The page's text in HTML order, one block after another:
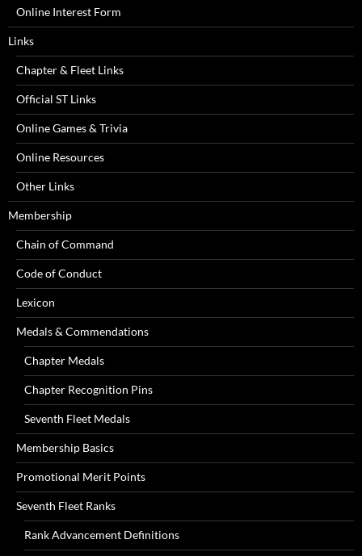
Online Interest Form
Links
Chapter & Fleet Links
Official ST Links
Online Games & Trivia
Online Resources
Other Links
Membership
Chain of Command
Code of Conduct
Lexicon
Medals & Commendations
Chapter Medals
Chapter Recognition Pins
Seventh Fleet Medals
Membership Basics
Promotional Merit Points
Seventh Fleet Ranks
Rank Advancement Definitions